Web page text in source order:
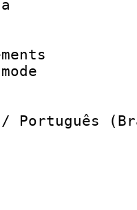
:
:
of
size
:
Português
: